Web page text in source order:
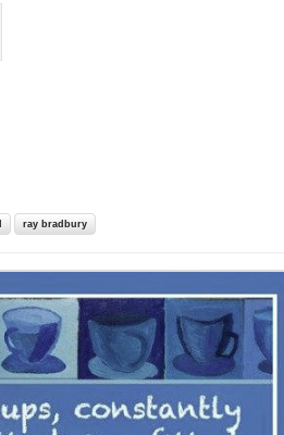
ray bradbury